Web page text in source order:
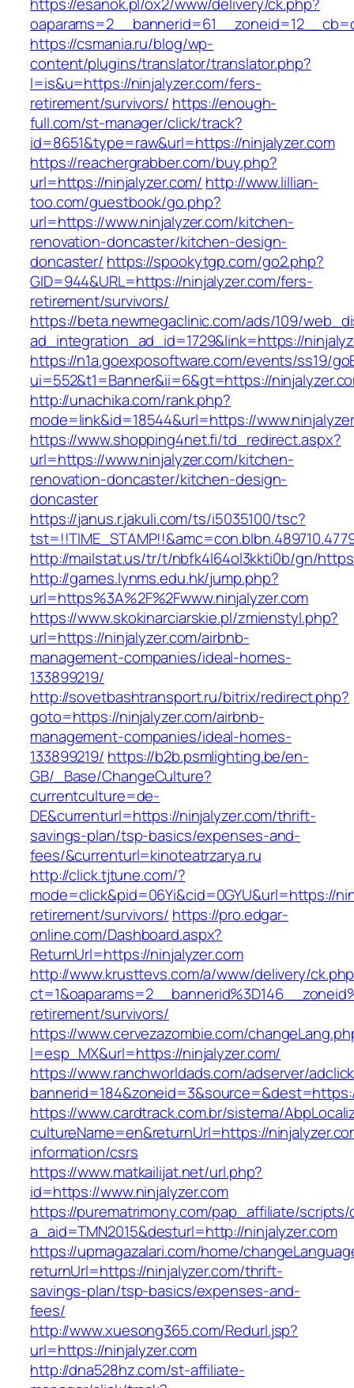
https://csmania.ru/blog/wp-
content/plugins/translator/translator.php?
l=is&u=https://ninjalyzer.com/fers-
retirement/survivors/ https://enough-
full.com/st-manager/click/track?
id=8651&type=raw&url=https://ninjalyzer.com
https://reachergrabber.com/buy.php?
url=https://ninjalyzer.com/ http://www.lillian-
too.com/guestbook/go.php?
url=https://www.ninjalyzer.com/kitchen-
renovation-doncaster/kitchen-design-
doncaster/ https://spookytgp.com/go2.php?
GID=944&URL=https://ninjalyzer.com/fers-
retirement/survivors/
https://beta.newmegaclinic.com/ads/109/
ad_integration_ad_id=1729&link=https://
https://n1a.goexposoftware.com/events/ss19/
ui=552&t1=Banner&ii=6&gt=https://
http://unachika.com/rank.php?
mode=link&id=18544&url=https://
https://www.shopping4net.fi/td_redirect.aspx?
url=https://www.ninjalyzer.com/kitchen-
renovation-doncaster/kitchen-design-
doncaster
https://janus.r.jakuli.com/ts/i5035100/tsc?
http://mailstat.us/tr/t/nbfk4l64ol3kkti0b/gn/
http://games.lynms.edu.hk/jump.php?
url=https%3A%2F%2Fwww.ninjalyzer.com
https://www.skokinarciarskie.pl/zmienstyl.php?
url=https://ninjalyzer.com/airbnb-
management-companies/ideal-homes-
133899219/
http://sovetbashtransport.ru/bitrix/redirect.php?
goto=https://ninjalyzer.com/airbnb-
management-companies/ideal-homes-
133899219/ https://b2b.psmlighting.be/en-
GB/_Base/ChangeCulture?
currentculture=de-
DE&currenturl=https://ninjalyzer.com/thrift-
savings-plan/tsp-basics/expenses-and-
fees/&currenturl=kinoteatrzarya.ru
http://click.tjtune.com/?
mode=click&pid=06Yi&cid=0GYU&url=https://
retirement/survivors/ https://pro.edgar-
online.com/Dashboard.aspx?
ReturnUrl=https://ninjalyzer.com
http://www.krusttevs.com/a/www/delivery/
retirement/survivors/
https://www.cervezazombie.com/
l=esp_MX&url=https://ninjalyzer.com/
https://www.ranchworldads.com/adserver/
https://www.cardtrack.com.br/sistema/
cultureName=en&returnUrl=https://
information/csrs
https://www.matkailijat.net/url.php?
id=https://www.ninjalyzer.com
https://purematrimony.com/pap_affiliate/scripts/
a_aid=TMN2015&desturl=http://ninjalyzer.com
https://upmagazalari.com/home/
returnUrl=https://ninjalyzer.com/thrift-
savings-plan/tsp-basics/expenses-and-
fees/
http://www.xuesong365.com/Redurl.jsp?
url=https://ninjalyzer.com
http://dna528hz.com/st-affiliate-